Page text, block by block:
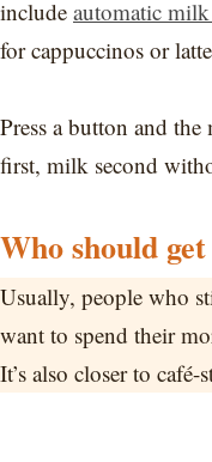
include automatic
for cappuccinos or
Press a button and the
first, milk second
Who should
Usually, people who
want to spend their
It’s also closer to